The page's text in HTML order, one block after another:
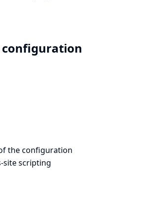
configuration
the configuration
site scripting